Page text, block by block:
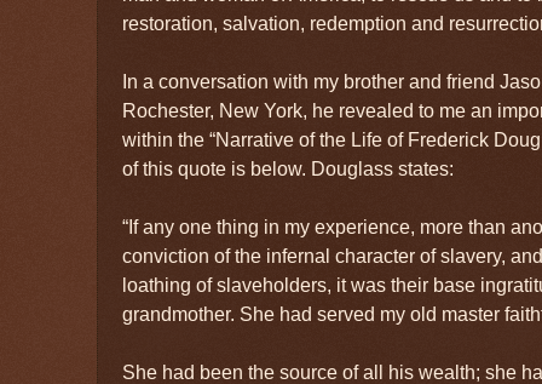
restoration, salvation, redemption and
In a conversation with my brother and friend
Rochester, New York, he revealed to me an
within the “Narrative of the Life of Frederick
of this quote is below. Douglass states:
“If any one thing in my experience, more than
conviction of the infernal character of slavery,
loathing of slaveholders, it was their base
grandmother. She had served my old master
She had been the source of all his wealth; she